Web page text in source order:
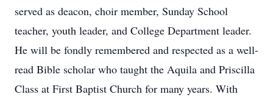
served as deacon, choir member, Sunday School
teacher, youth leader, and College Department leader.
He will be fondly remembered and respected as a well-
read Bible scholar who taught the Aquila and Priscilla
Class at First Baptist Church for many years. With